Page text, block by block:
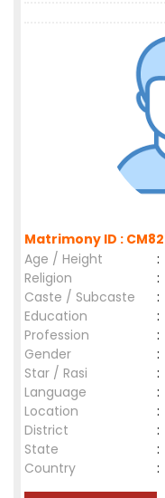
Matrimony ID :
Age / Height
:
Religion
:
Caste / Subcaste
:
Education
:
Profession
:
Gender
:
Star / Rasi
:
Language
:
Location
:
District
:
State
:
Country
: